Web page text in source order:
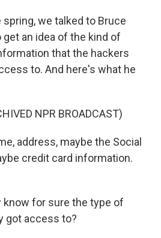
spring, we talked to Bruce
an idea of the kind of
that the hackers
to. And here's what he
NPR BROADCAST)
address, maybe the Social
credit card information.
know for sure the type of
got access to?